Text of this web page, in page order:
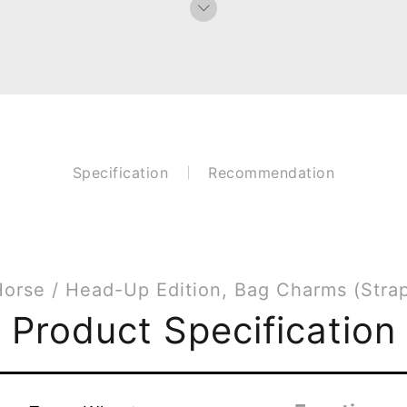
Specification Recommendation
/ Head-Up Edition, Bag Charms
Product Specification